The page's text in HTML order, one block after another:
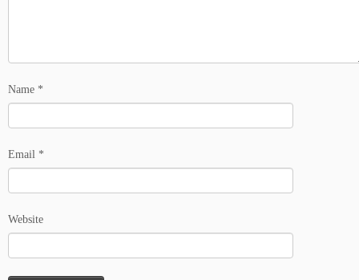
Name *
Email *
Website